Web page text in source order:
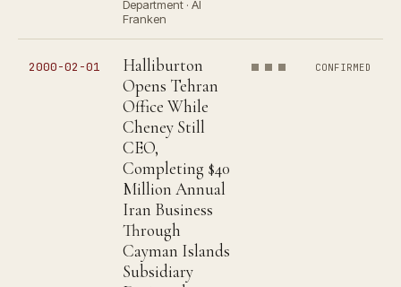
Department · Al
Franken
2000-02-01
Halliburton
Opens Tehran
Office While
Cheney Still
CEO,
Completing $40
Million Annual
Iran Business
Through
Cayman Islands
Subsidiary
CONFIRMED